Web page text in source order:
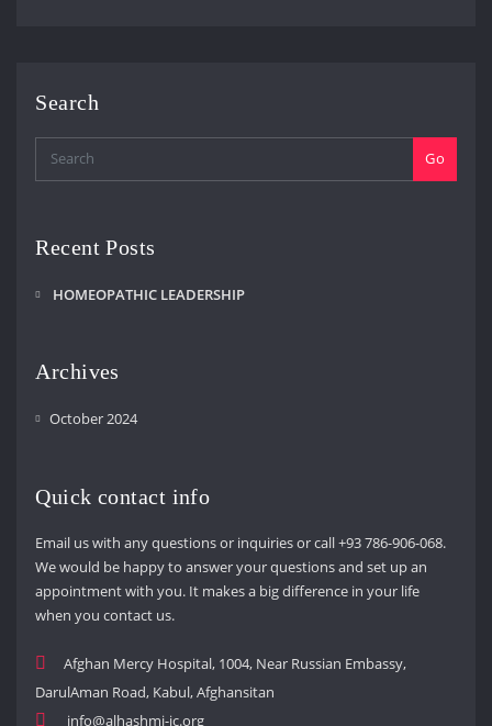
Search
Go
Recent Posts
HOMEOPATHIC LEADERSHIP
Archives
October 2024
Quick contact info
Email us with any questions or inquiries or call +93 786-906-068.
We would be happy to answer your questions and set up an
appointment with you. It makes a big difference in your life
when you contact us.
Afghan Mercy Hospital, 1004, Near Russian Embassy,
DarulAman Road, Kabul, Afghansitan
info@alhashmi-ic.org